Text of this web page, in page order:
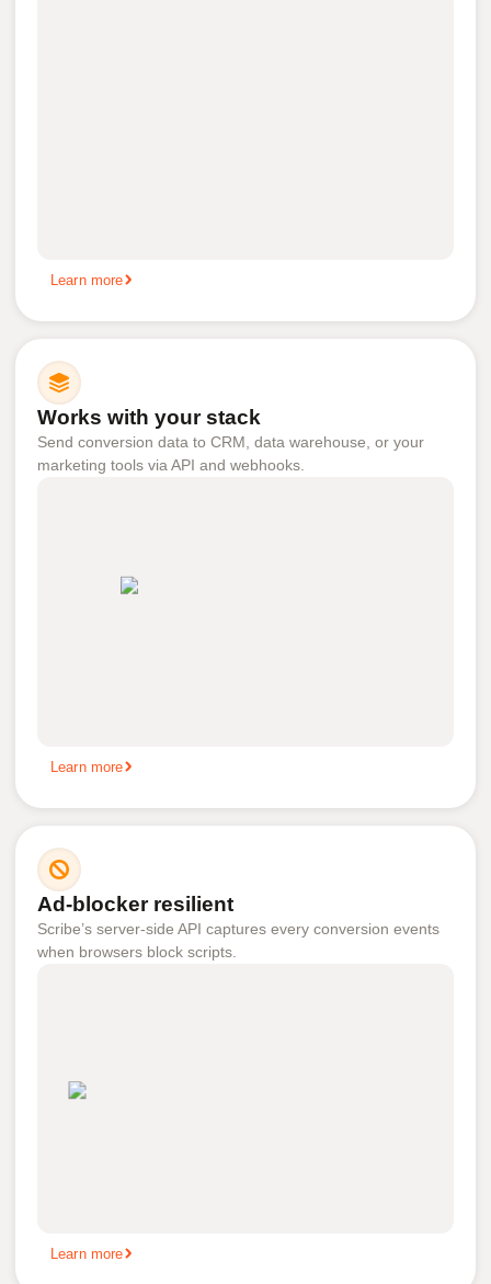
Learn more
Works with your stack
Send conversion data to CRM, data warehouse, or your
marketing tools via API and webhooks.
Learn more
Ad-blocker resilient
Scribe’s server-side API captures every conversion events
when browsers block scripts.
Learn more